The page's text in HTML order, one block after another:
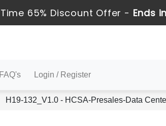
65% Discount Offer - Ends in
FAQ's Login / Register
H19-132_V1.0 - HCSA-Presales-Data